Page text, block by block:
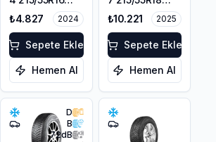
97H XL M+S
3PMSF
₺4.827 2024
Sepete Ekle
Hemen Al
99V XL M+S
3PMSF
₺10.221 2025
Sepete Ekle
Hemen Al
D
B
72dB